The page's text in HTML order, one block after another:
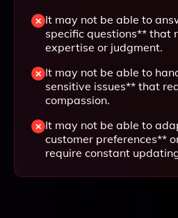
It may not be able to
specific questions** that
expertise or judgment.
It may not be able to
sensitive issues** that
compassion.
It may not be able to
customer preferences**
require constant